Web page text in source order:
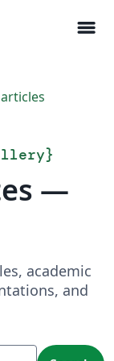
menu
}
—
academic
and